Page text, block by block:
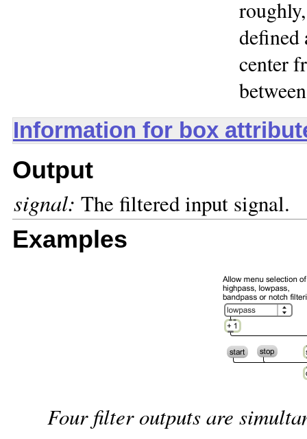
defined
center
Information for box
Output
signal: The filtered input signal.
Examples
Four filter outputs are